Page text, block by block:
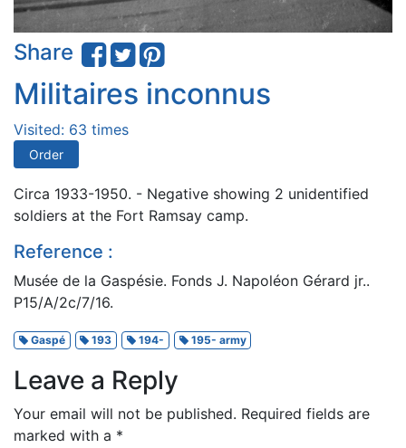
Share
Militaires inconnus
Visited: 63 times
Order
Circa 1933-1950. - Negative showing 2 unidentified
soldiers at the Fort Ramsay camp.
Reference :
Musée de la Gaspésie. Fonds J. Napoléon Gérard jr..
P15/A/2c/7/16.
Gaspé 193 194- 195- army
Leave a Reply
Your email will not be published. Required fields are
marked with a *